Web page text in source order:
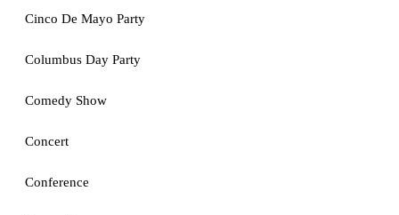
Cinco De Mayo Party
Columbus Day Party
Comedy Show
Concert
Conference